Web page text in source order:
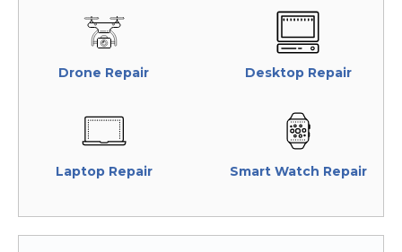
Drone Repair Desktop Repair
Laptop Repair Smart Watch Repair